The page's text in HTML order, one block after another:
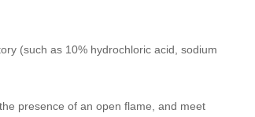
(such as 10% hydrochloric acid, sodium
presence of an open flame, and meet